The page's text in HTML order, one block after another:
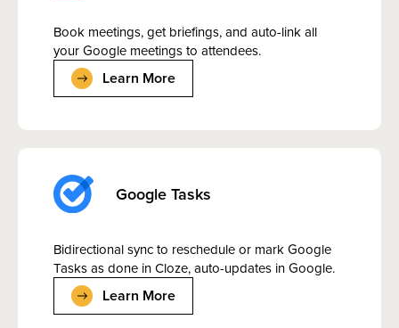
Book meetings, get briefings, and auto-link all
your Google meetings to attendees.
Learn More
Google Tasks
Bidirectional sync to reschedule or mark Google
Tasks as done in Cloze, auto-updates in Google.
Learn More